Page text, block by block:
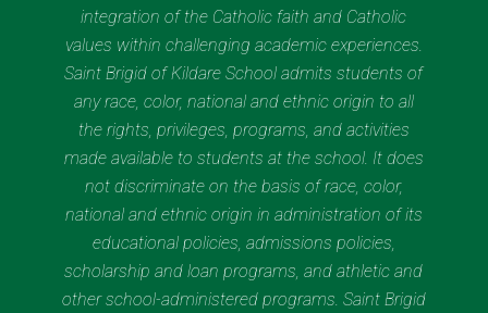
integration of the Catholic faith and Catholic
values within challenging academic experiences.
Saint Brigid of Kildare School admits students of
any race, color, national and ethnic origin to all
the rights, privileges, programs, and activities
made available to students at the school. It does
not discriminate on the basis of race, color,
national and ethnic origin in administration of its
educational policies, admissions policies,
scholarship and loan programs, and athletic and
other school-administered programs. Saint Brigid